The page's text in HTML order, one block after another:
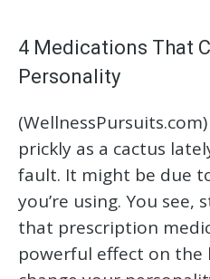
4 Medications That
Personality
prickly as a cactus
fault. It might be due
you’re using. You see,
that prescription
powerful effect on the